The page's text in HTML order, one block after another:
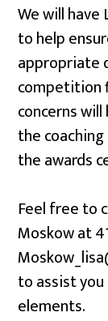
We will have
to help
appropriate
competition
concerns
the
the awards
Feel free to
Moskow at
to assist
elements.